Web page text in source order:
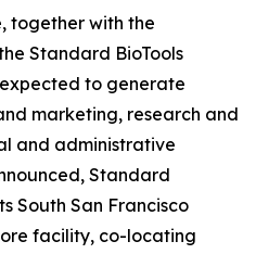
together with the
Standard BioTools
expected to generate
marketing, research and
and administrative
Standard
South San Francisco
facility, co-locating